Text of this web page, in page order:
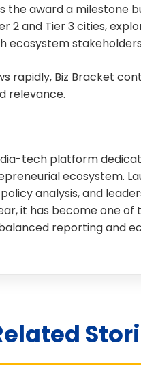
the award a milestone
2 and Tier 3 cities,
ecosystem
rapidly, Biz Bracket
relevance.
tech platform
ecosystem.
analysis, and
it has become one
reporting and